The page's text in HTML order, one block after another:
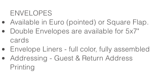
ENVELOPES
Available in Euro (pointed) or Square Flap.
Double Envelopes are available for 5x7"
cards
Envelope Liners - full color, fully assembled
Addressing - Guest & Return Address
Printing